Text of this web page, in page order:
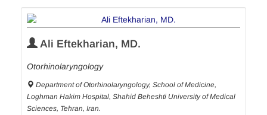
Ali Eftekharian, MD.
Otorhinolaryngology
Department of Otorhinolaryngology, School of Medicine,
Loghman Hakim Hospital, Shahid Beheshti University of Medical
Sciences, Tehran, Iran.